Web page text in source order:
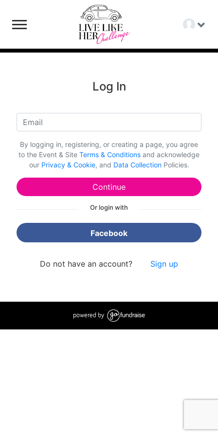
Log In
By logging in, registering, or creating a page, you agree
to the Event & Site Terms & Conditions and acknowledge
our Privacy & Cookie, and Data CollectionPolicies.
Continue
Or login with
Facebook
Do not have an account? Sign up
powered by